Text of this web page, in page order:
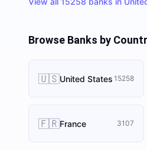
Browse Banks by
🇺🇸United States 15258
🇫🇷France 3107